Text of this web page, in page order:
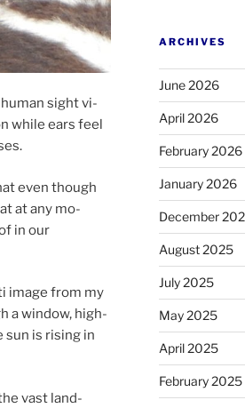
sight vi­
while ears feel
even though
at any mo­
in our
im­age from my
a win­dow, high­
sun is rising in
vast land­
ARCHIVES
June 2026
April 2026
February 2026
January 2026
December
August 2025
July 2025
May 2025
April 2025
February 2025